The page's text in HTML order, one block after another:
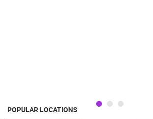
POPULAR LOCATIONS